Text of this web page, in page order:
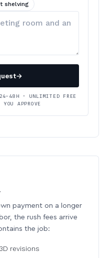
shelving
→
· UNLIMITED FREE
APPROVE
payment on a longer
the rush fees arrive
the job:
revisions